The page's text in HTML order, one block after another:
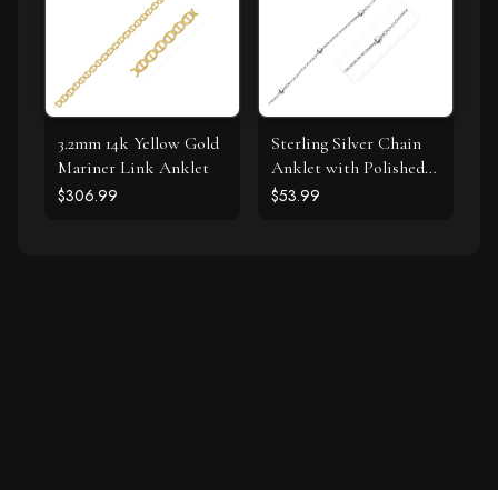
3.2mm 14k Yellow Gold
Mariner Link Anklet
$306.99
Sterling Silver Chain
Anklet with Polished
Hearts
$53.99